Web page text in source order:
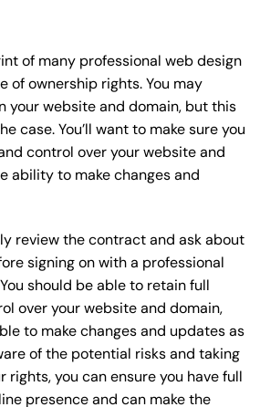
of many professional web design
of ownership rights. You may
your website and domain, but this
case. You’ll want to make sure you
control over your website and
ability to make changes and
review the contract and ask about
signing on with a professional
should be able to retain full
over your website and domain,
to make changes and updates as
of the potential risks and taking
you can ensure you have full
presence and can make the